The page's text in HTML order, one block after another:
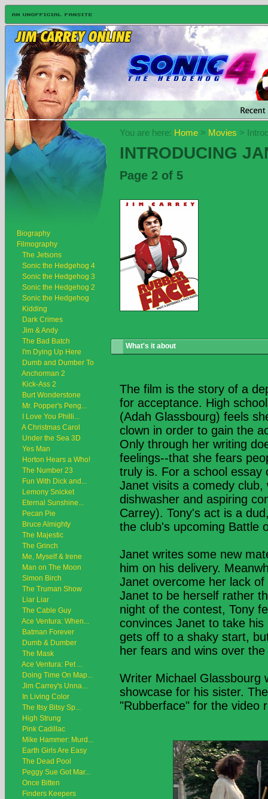
Biography
Filmography
The Jetsons
Sonic the Hedgehog 4
Sonic the Hedgehog 3
Sonic the Hedgehog 2
Sonic the Hedgehog
Kidding
Dark Crimes
Jim & Andy
The Bad Batch
I'm Dying Up Here
Dumb and Dumber To
Anchorman 2
Kick-Ass 2
Burt Wonderstone
Mr. Popper's Peng...
I Love You Philli...
A Christmas Carol
Under the Sea 3D
Yes Man
Horton Hears a Who!
The Number 23
Fun With Dick and...
Lemony Snicket
Eternal Sunshine...
Pecan Pie
Bruce Almighty
The Majestic
The Grinch
Me, Myself & Irene
Man on The Moon
Simon Birch
The Truman Show
Liar Liar
The Cable Guy
Ace Ventura: When...
Batman Forever
Dumb & Dumber
The Mask
Ace Ventura: Pet ...
Doing Time On Map...
Jim Carrey's Unna...
In Living Color
The Itsy Bitsy Sp...
High Strung
Pink Cadillac
Mike Hammer: Murd...
Earth Girls Are Easy
The Dead Pool
Peggy Sue Got Mar...
Once Bitten
Finders Keepers
You are here: Home > Movies >
INTRODUCING
Page 2 of 5
What's it about
The film is the story of a
for acceptance. High
(Adah Glassbourg) feels
clown in order to gain the
Only through her writing
feelings--that she fears
truly is. For a school essay
Janet visits a comedy club,
dishwasher and aspiring
Carrey). Tony's act is a
the club's upcoming Battle
Janet writes some new
him on his delivery.
Janet overcome her lack
Janet to be herself rather
night of the contest, Tony
convinces Janet to take
gets off to a shaky start,
her fears and wins over
Writer Michael Glassbourg
showcase for his sister.
"Rubberface" for the video